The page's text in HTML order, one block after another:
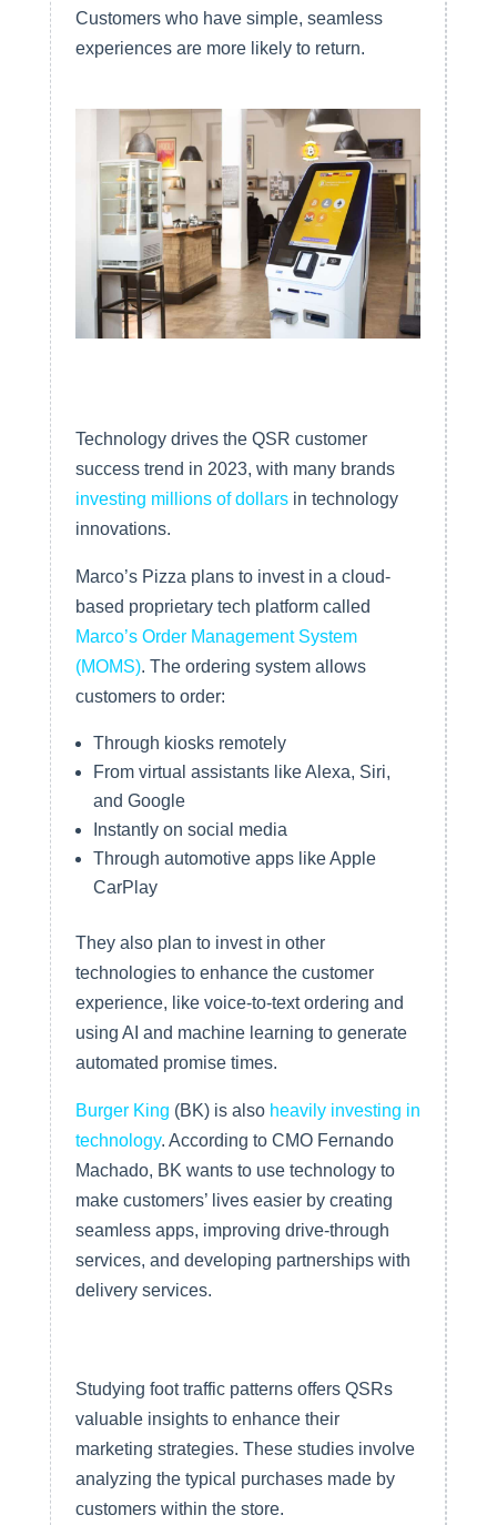
Customers who have simple, seamless
experiences are more likely to return.
Technology drives the QSR customer
success trend in 2023, with many brands
investing millions of dollarsin technology
innovations.
Marco’s Pizza plans to invest in a cloud-
based proprietary tech platform called
Marco’s Order Management System
(MOMS). The ordering system allows
customers to order:
Through kiosks remotely
From virtual assistants like Alexa, Siri,
and Google
Instantly on social media
Through automotive apps like Apple
CarPlay
They also plan to invest in other
technologies to enhance the customer
experience, like voice-to-text ordering and
using AI and machine learning to generate
automated promise times.
Burger King (BK) is also heavily investing in
technology. According to CMO Fernando
Machado, BK wants to use technology to
make customers’ lives easier by creating
seamless apps, improving drive-through
services, and developing partnerships with
delivery services.
Studying foot traffic patterns offers QSRs
valuable insights to enhance their
marketing strategies. These studies involve
analyzing the typical purchases made by
customers within the store.